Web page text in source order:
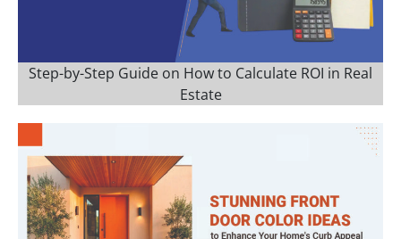
Step-by-Step Guide on How to Calculate ROI in Real
Estate